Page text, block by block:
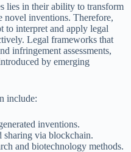
lies in their ability to transform
novel inventions. Therefore,
to interpret and apply legal
Legal frameworks that
infringement assessments,
by emerging
include:
inventions.
sharing via blockchain.
and biotechnology methods.